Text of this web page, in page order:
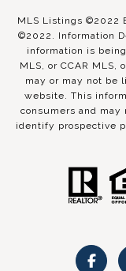
MLS Listings ©2022
©2022. Information
information is
MLS, or CCAR
may or may not be
website. This
consumers and
identify prospective